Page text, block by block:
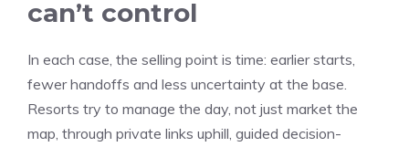
can’t control
In each case, the selling point is time: earlier starts,
fewer handoffs and less uncertainty at the base.
Resorts try to manage the day, not just market the
map, through private links uphill, guided decision-